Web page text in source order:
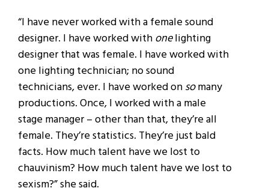
“I have never worked with a female sound
designer. I have worked withonelighting
designer that was female. I have worked with
one lighting technician; no sound
technicians, ever. I have worked onsomany
productions. Once, I worked with a male
stage manager – other than that, they’re all
female. They’re statistics. They’re just bald
facts. How much talent have we lost to
chauvinism? How much talent have we lost to
sexism?” she said.